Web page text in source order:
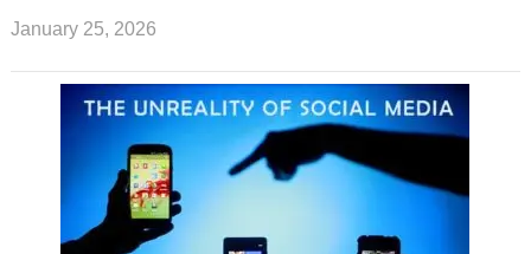
January 25, 2026